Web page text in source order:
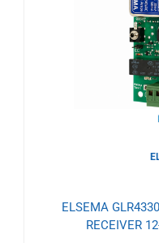
ELSEMA
RECEIVER